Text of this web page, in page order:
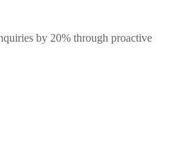
by 20% through proactive